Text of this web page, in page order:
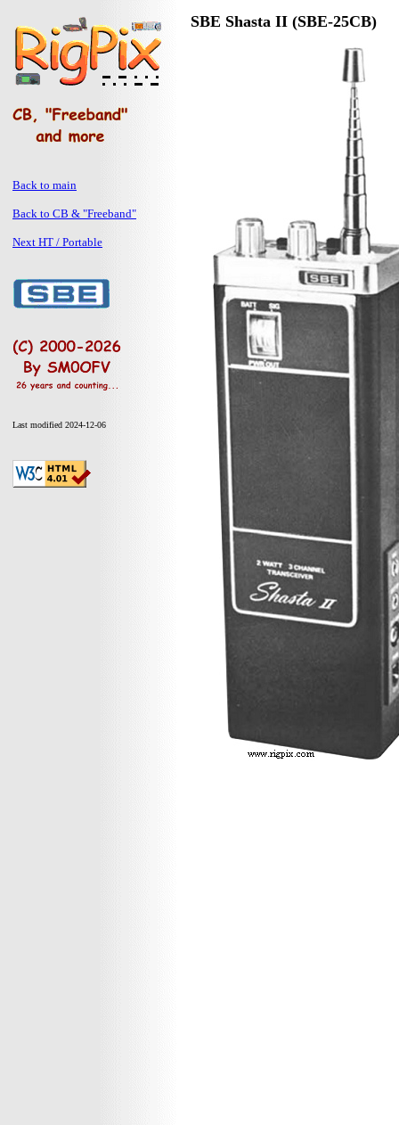
Back to main
Back to CB & "Freeband"
Next HT / Portable
Last modified 2024-12-06
SBE Shasta II (SBE-25CB)